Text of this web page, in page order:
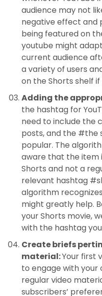
audience may not
negative effect and
being featured on
youtube might
current audience
a variety of users
on the Shorts shelf
Adding the
the hashtag for
need to include the
posts, and the #the
popular. The
aware that the item
Shorts and not a
relevant hashtag
algorithm
might greatly help.
your Shorts movie,
with the hashtag
Create briefs
material:Your first
to engage with your
regular video
subscribers’